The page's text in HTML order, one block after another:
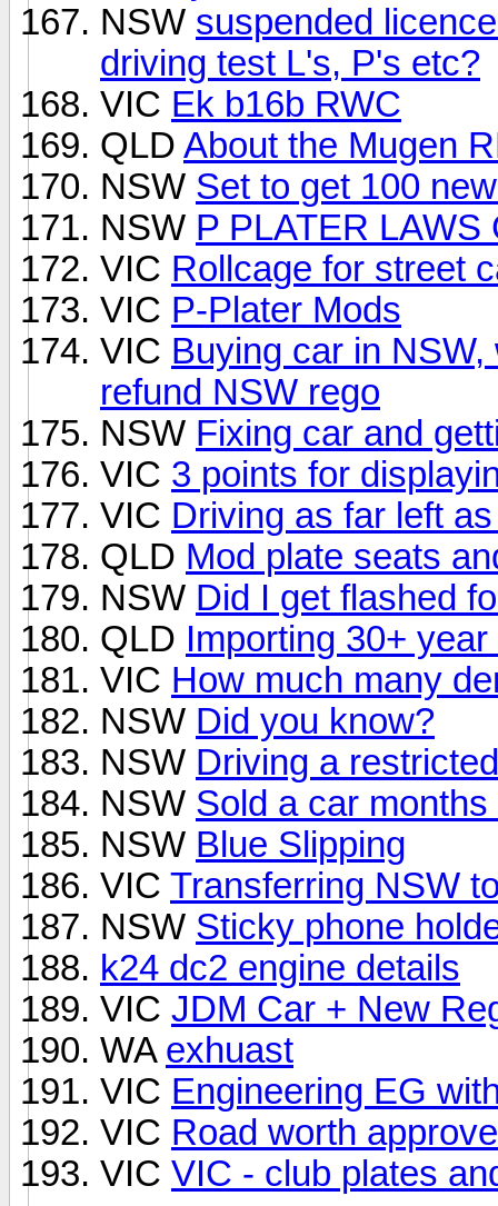
NSW suspended
driving test L's, P's etc?
VIC Ek b16b RWC
QLD About the Mugen
NSW Set to get 100
NSW P PLATER
VIC Rollcage for street
VIC P-Plater Mods
VIC Buying car in
refund NSW rego
NSW Fixing car and
VIC 3 points for
VIC Driving as far left
QLD Mod plate seats
NSW Did I get flashed
QLD Importing 30+
VIC How much many
NSW Did you know?
NSW Driving a
NSW Sold a car
NSW Blue Slipping
VIC Transferring NSW
NSW Sticky phone
k24 dc2 engine details
VIC JDM Car + New
WA exhuast
VIC Engineering EG
VIC Road worth
VIC VIC - club plates